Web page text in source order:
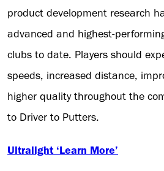
product development research
advanced and highest-
clubs to date. Players should
speeds, increased distance,
higher quality throughout the
to Driver to Putters.
Ultralight ‘Learn More’